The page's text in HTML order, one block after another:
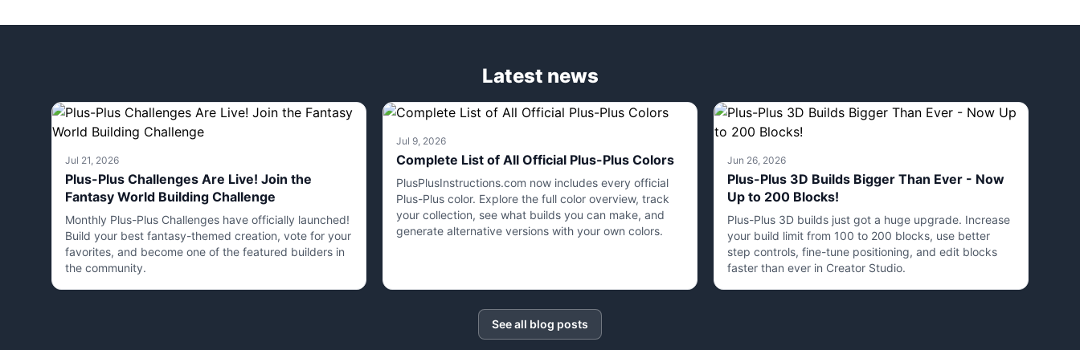
Latest news
Jul 21, 2026
Plus-Plus Challenges Are Live! Join the
Fantasy World Building Challenge
Monthly Plus-Plus Challenges have officially launched!
Build your best fantasy-themed creation, vote for your
favorites, and become one of the featured builders in
the community.
Jul 9, 2026
Complete List of All Official Plus-Plus Colors
PlusPlusInstructions.com now includes every official
Plus-Plus color. Explore the full color overview, track
your collection, see what builds you can make, and
generate alternative versions with your own colors.
Jun 26, 2026
Plus-Plus 3D Builds Bigger Than Ever - Now
Up to 200 Blocks!
Plus-Plus 3D builds just got a huge upgrade. Increase
your build limit from 100 to 200 blocks, use better
step controls, fine-tune positioning, and edit blocks
faster than ever in Creator Studio.
See all blog posts